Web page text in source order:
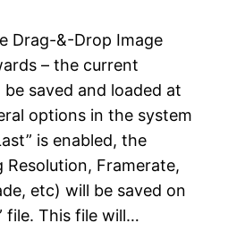
Drag-&-Drop Image
– the current
saved and loaded at
options in the system
is enabled, the
Framerate,
etc) will be saved on
file. This file will…